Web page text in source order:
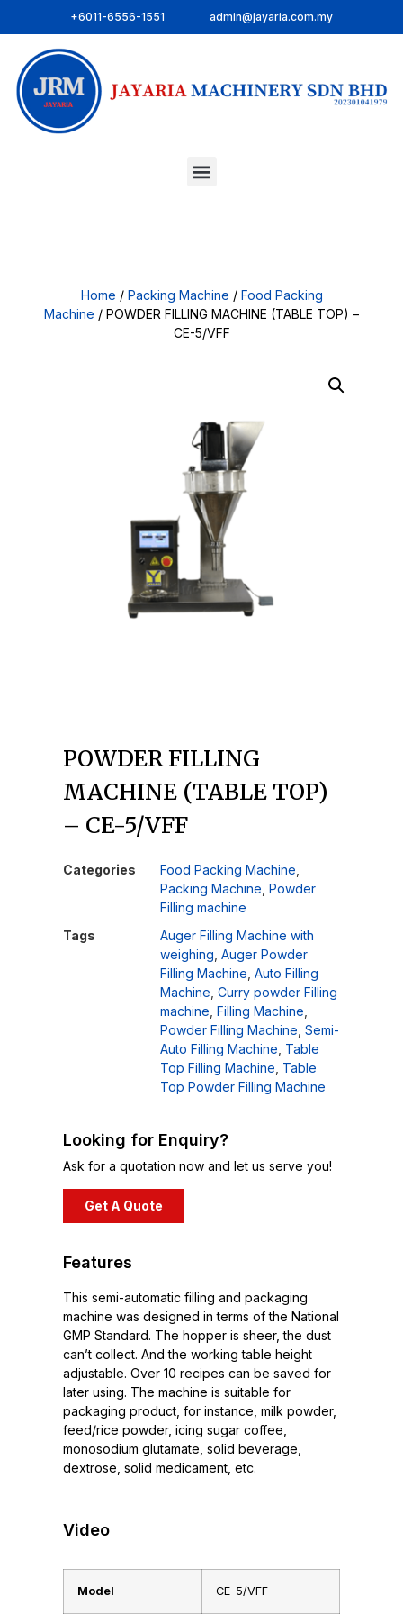
+6011-6556-1551 admin@jayaria.com.my
Home / Packing Machine / Food Packing
Machine / POWDER FILLING MACHINE (TABLE TOP) –
CE-5/VFF
POWDER FILLING
MACHINE (TABLE TOP)
– CE-5/VFF
Categories Food Packing Machine
Packing Machine Powder
Filling machine
Tags
Auger Filling Machine with
weighing Auger Powder
Filling Machine Auto Filling
Machine Curry powder Filling
machine Filling Machine
Powder Filling Machine Semi-
Auto Filling Machine Table
Top Filling Machine Table
Top Powder Filling Machine
Looking for Enquiry?
Ask for a quotation now and let us serve you!
Get A Quote
Features
This semi-automatic filling and packaging
machine was designed in terms of the National
GMP Standard. The hopper is sheer, the dust
can’t collect. And the working table height
adjustable. Over 10 recipes can be saved for
later using. The machine is suitable for
packaging product, for instance, milk powder,
feed/rice powder, icing sugar coffee,
monosodium glutamate, solid beverage,
dextrose, solid medicament, etc.
Video
Model CE-5/VFF